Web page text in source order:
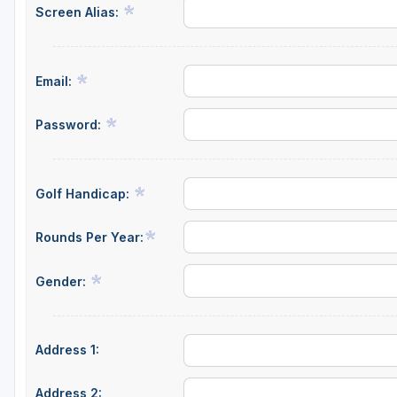
Central Michigan
Flint & Genesee
Gaylord Golf Mecca
Jackson County
Northern Michigan
Traverse City
Upper Peninsula
Screen Alias:
Email:
Password:
Golf Handicap:
Rounds Per Year:
Gender:
Address 1:
Address 2: